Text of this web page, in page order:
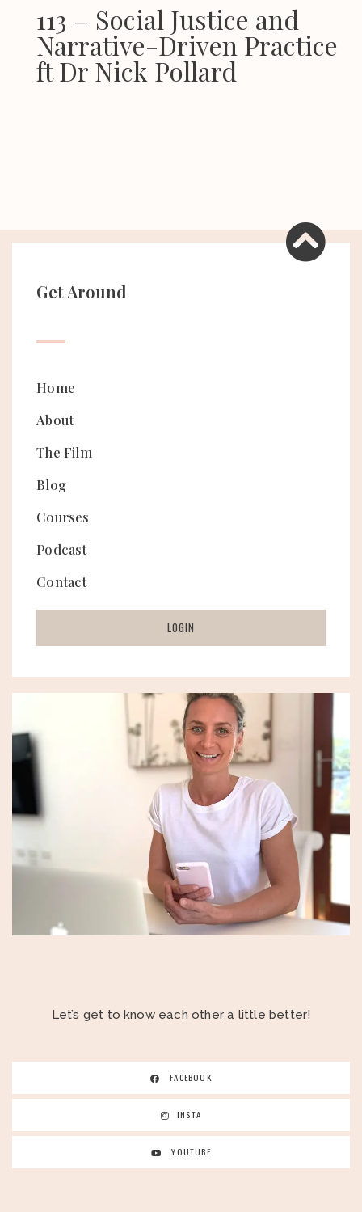
113 – Social Justice and
Narrative-Driven Practice
ft Dr Nick Pollard
Let’s get to know each other a little better!
FACEBOOK
INSTA
YOUTUBE
Get Around
Home
About
The Film
Blog
Courses
Podcast
Contact
LOGIN